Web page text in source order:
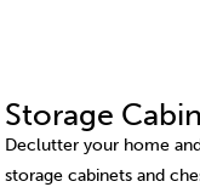
Storage
Declutter your home
storage cabinets and